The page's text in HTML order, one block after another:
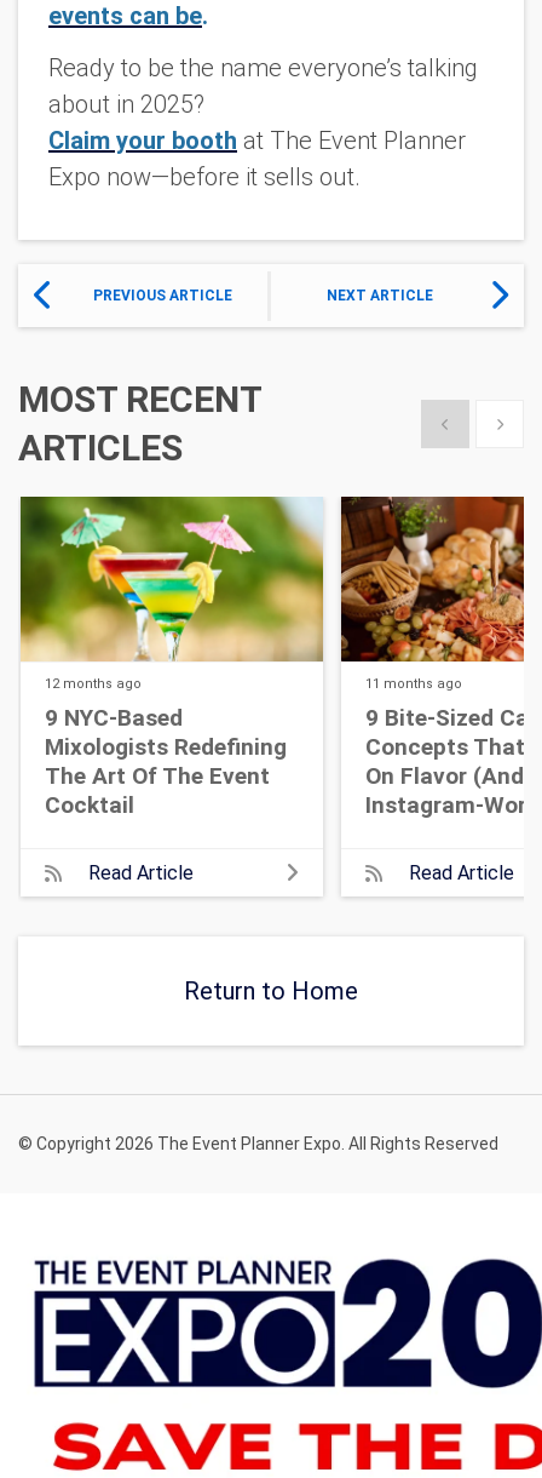
events can be.
Ready to be the name everyone’s talking
about in 2025?
Claim your booth at The Event Planner
Expo now—before it sells out.
PREVIOUS ARTICLE NEXT ARTICLE
MOST RECENT
ARTICLES
Show previous
Show
12 months ago
9 NYC-Based
Mixologists Redefining
The Art Of The Event
Cocktail
Read Article
11 months ago
9 Bite-Sized
Concepts That
On Flavor (and
Instagram-
Read Article
Return to Home
© Copyright 2026 The Event Planner Expo. All Rights Reserved